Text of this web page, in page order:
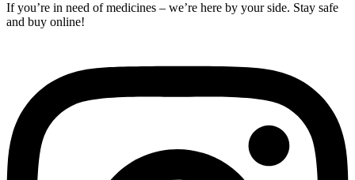
If you’re in need of medicines – we’re here by your side. Stay safe
and buy online!